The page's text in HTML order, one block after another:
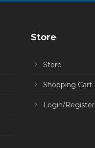
Store
Store
Shopping Cart
Login/Register